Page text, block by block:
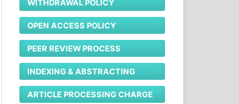
WITHDRAWAL POLICY
OPEN ACCESS POLICY
PEER REVIEW PROCESS
INDEXING & ABSTRACTING
ARTICLE PROCESSING CHARGE